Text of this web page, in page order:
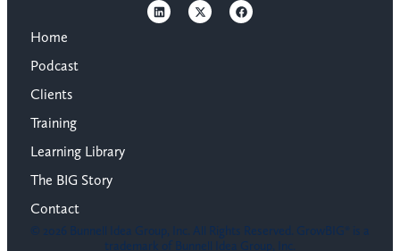
Home
Podcast
Clients
Training
Learning Library
The BIG Story
Contact
© 2026 Bunnell Idea Group, Inc. All Rights Reserved. GrowBIG® is a
trademark of Bunnell Idea Group, Inc.